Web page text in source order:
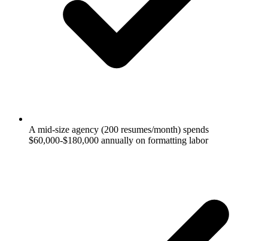
A mid-size agency (200 resumes/month) spends
$60,000-$180,000 annually on formatting labor